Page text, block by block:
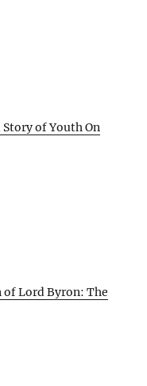
of Youth On
of Lord Byron: The